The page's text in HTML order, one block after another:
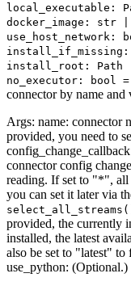
local_executable:
docker_image: str
use_host_network:
install_if_missing:
install_root: Path |
no_executor: bool
connector by name and
Args: name: connector
provided, you need to
connector config
reading. If set to "*", all
you can set it later via
provided, the currently
installed, the latest
also be set to "latest" to
use_python: